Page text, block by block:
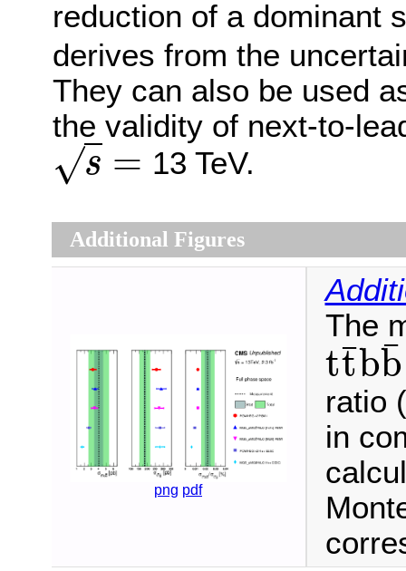
reduction of a dominant
derives from the
They can also be used
the validity of next-to-
s
√ =
s= 13 TeV.
Additional Figures
png pdf
The
tt
¯bb
¯
t¯ bb ¯
ratio
in